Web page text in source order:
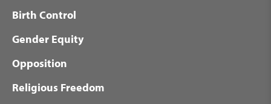
Birth Control
Gender Equity
Opposition
Religious Freedom